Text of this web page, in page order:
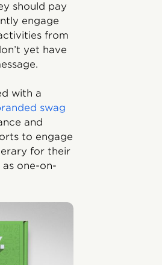
should pay
engage
from
yet have
with a
swag
and
to engage
for their
one-on-